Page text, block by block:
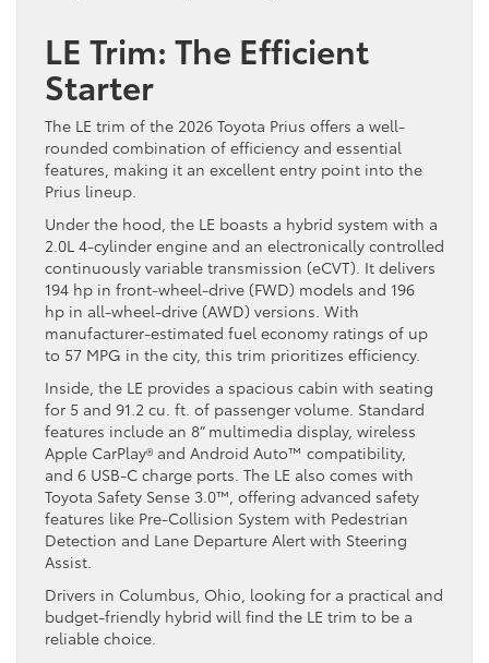
LE Trim: The Efficient
Starter
The LE trim of the 2026 Toyota Prius offers a well-
rounded combination of efficiency and essential
features, making it an excellent entry point into the
Prius lineup.
Under the hood, the LE boasts a hybrid system with a
2.0L 4-cylinder engine and an electronically controlled
continuously variable transmission (eCVT). It delivers
194 hp in front-wheel-drive (FWD) models and 196
hp in all-wheel-drive (AWD) versions. With
manufacturer-estimated fuel economy ratings of up
to 57 MPG in the city, this trim prioritizes efficiency.
Inside, the LE provides a spacious cabin with seating
for 5 and 91.2 cu. ft. of passenger volume. Standard
features include an 8” multimedia display, wireless
Apple CarPlay® and Android Auto™ compatibility,
and 6 USB-C charge ports. The LE also comes with
Toyota Safety Sense 3.0™, offering advanced safety
features like Pre-Collision System with Pedestrian
Detection and Lane Departure Alert with Steering
Assist.
Drivers in Columbus, Ohio, looking for a practical and
budget-friendly hybrid will find the LE trim to be a
reliable choice.